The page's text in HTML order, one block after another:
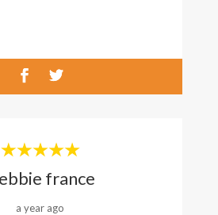
france
a year ago